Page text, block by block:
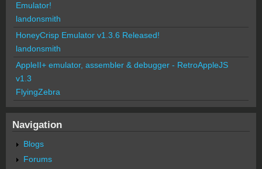
Emulator!
landonsmith
HoneyCrisp Emulator v1.3.6 Released!
landonsmith
AppleII+ emulator, assembler & debugger - RetroAppleJS
v1.3
FlyingZebra
Navigation
Blogs
Forums